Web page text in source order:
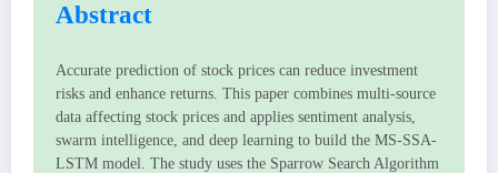
Abstract
Accurate prediction of stock prices can reduce investment
risks and enhance returns. This paper combines multi-source
data affecting stock prices and applies sentiment analysis,
swarm intelligence, and deep learning to build the MS-SSA-
LSTM model. The study uses the Sparrow Search Algorithm